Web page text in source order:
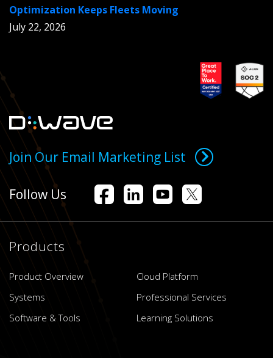
Optimization Keeps Fleets Moving
July 22, 2026
Join Our Email Marketing List
Follow Us
Products
Product Overview
Cloud Platform
Systems
Professional Services
Software & Tools
Learning Solutions